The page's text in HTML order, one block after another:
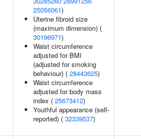
25056061)
Uterine fibroid size
(maximum dimension) (
30196971)
Waist circumference
adjusted for BMI
(adjusted for smoking
behaviour) ( 28443625)
Waist circumference
adjusted for body mass
index ( 25673412)
Youthful appearance (self-
reported) ( 32339537)